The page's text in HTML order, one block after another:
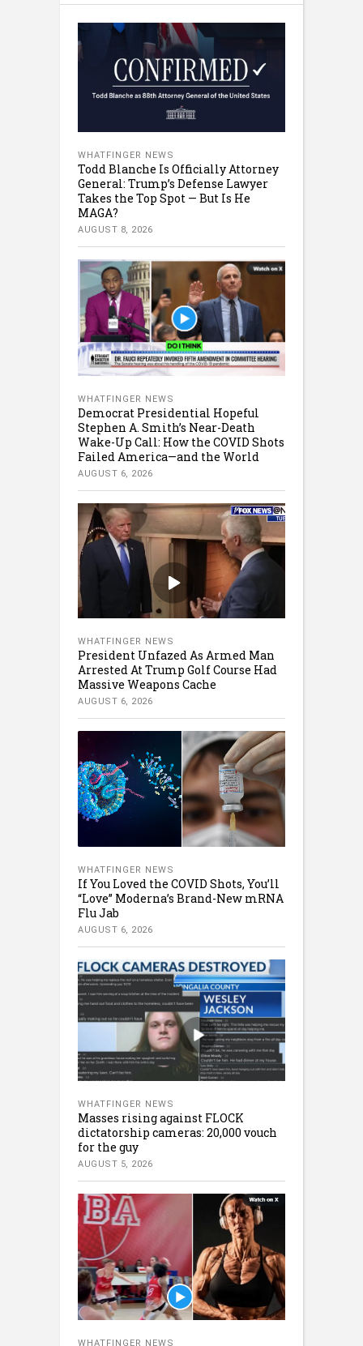
WHATFINGER NEWS
Todd Blanche Is Officially Attorney
General: Trump’s Defense Lawyer
Takes the Top Spot — But Is He
MAGA?
AUGUST 8, 2026
WHATFINGER NEWS
Democrat Presidential Hopeful
Stephen A. Smith’s Near-Death
Wake-Up Call: How the COVID Shots
Failed America—and the World
AUGUST 6, 2026
WHATFINGER NEWS
President Unfazed As Armed Man
Arrested At Trump Golf Course Had
Massive Weapons Cache
AUGUST 6, 2026
WHATFINGER NEWS
If You Loved the COVID Shots, You’ll
“Love” Moderna’s Brand-New mRNA
Flu Jab
AUGUST 6, 2026
WHATFINGER NEWS
Masses rising against FLOCK
dictatorship cameras: 20,000 vouch
for the guy
AUGUST 5, 2026
WHATFINGER NEWS